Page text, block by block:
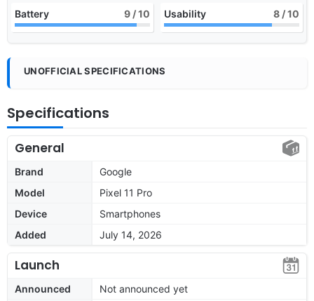
Battery 9 / 10 Usability 8 / 10
UNOFFICIAL SPECIFICATIONS
Specifications
General
Brand
Google
Model
Pixel 11 Pro
Device
Smartphones
Added
July 14, 2026
Launch
Announced
Not announced yet